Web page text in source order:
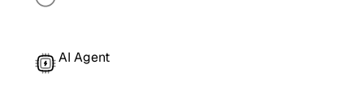
AI Agent